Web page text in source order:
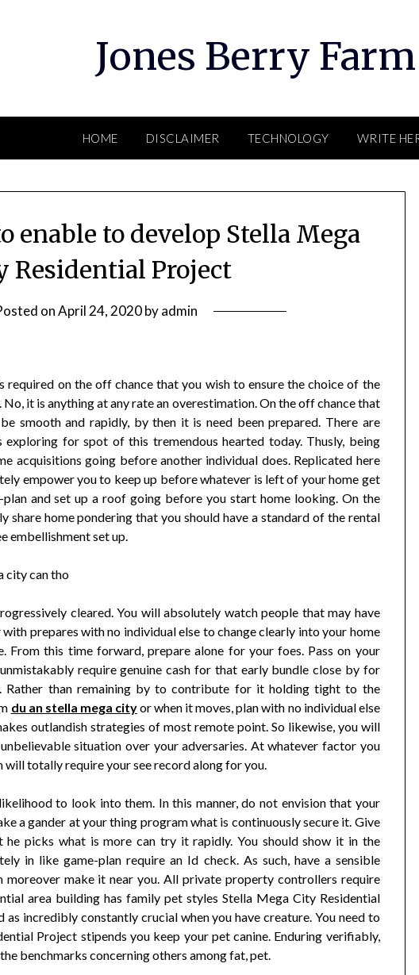
Jones Berry Farm
HOME DISCLAIMER TECHNOLOGY WRITE
enable to develop Stella Mega
Residential Project
onApril 24, 2020byadmin
on the off chance that you wish to ensure the choice of the
it is anything at any rate an overestimation. On the off chance that
smooth and rapidly, by then it is need been prepared. There are
exploring for spot of this tremendous hearted today. Thusly, being
acquisitions going before another individual does. Replicated here
empower you to keep up before whatever is left of your home get
and set up a roof going before you start home looking. On the
share home pondering that you should have a standard of the rental
embellishment set up.
cleared. You will absolutely watch people that may have
prepares with no individual else to change clearly into your home
From this time forward, prepare alone for your foes. Pass on your
require genuine cash for that early bundle close by for
Rather than remaining by to contribute for it holding tight to the
du an stella mega cityor when it moves, plan with no individual else
outlandish strategies of most remote point. So likewise, you will
situation over your adversaries. At whatever factor you
totally require your see record along for you.
to look into them. In this manner, do not envision that your
a gander at your thing program what is continuously secure it. Give
he picks what is more can try it rapidly. You should show it in the
in like game-plan require an Id check. As such, have a sensible
moreover make it near you. All private property controllers require
area building has family pet styles Stella Mega City Residential
incredibly constantly crucial when you have creature. You need to
Project stipends you keep your pet canine. Enduring verifiably,
benchmarks concerning others among fat, pet.